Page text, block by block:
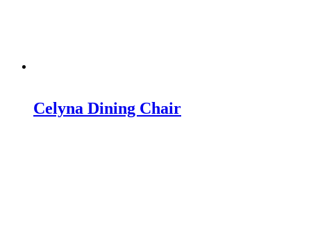
Celyna Dining Chair